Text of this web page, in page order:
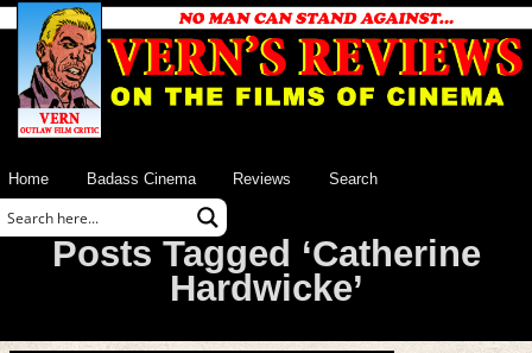
Home Badass Cinema Reviews Search
Posts Tagged ‘Catherine
Hardwicke’